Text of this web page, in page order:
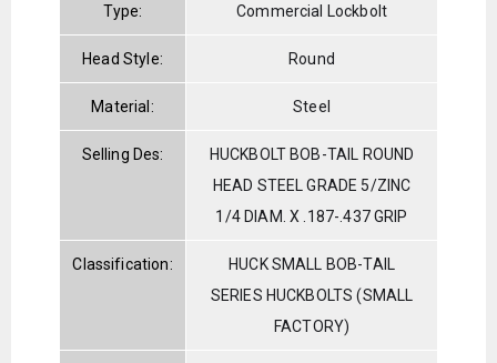
Type: Commercial Lockbolt
Head Style: Round
Material: Steel
Selling Des:
HUCKBOLT BOB-TAIL ROUND
HEAD STEEL GRADE 5/ZINC
1/4 DIAM. X .187-.437 GRIP
Classification:
HUCK SMALL BOB-TAIL
SERIES HUCKBOLTS (SMALL
FACTORY)